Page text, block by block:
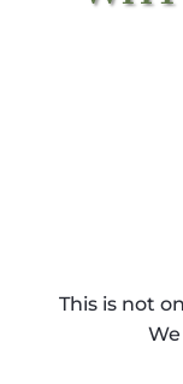
This is not